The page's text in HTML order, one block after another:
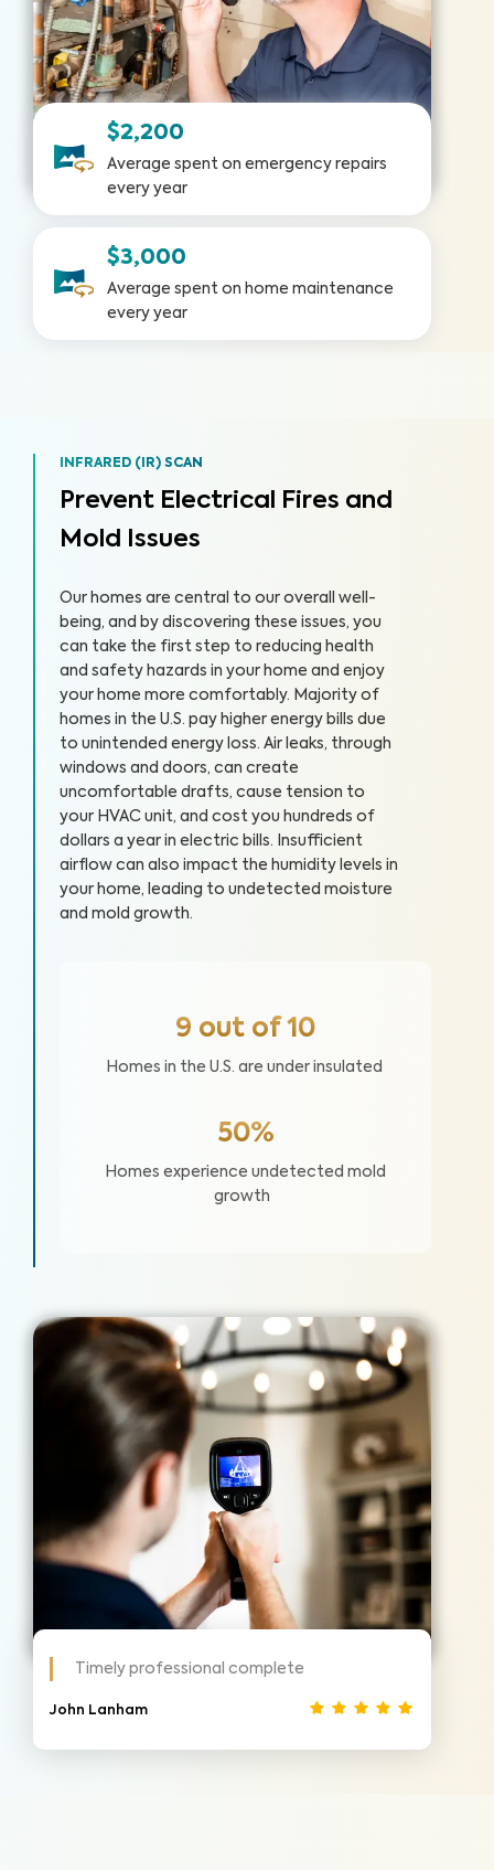
$2,200
Average spent on emergency repairs
every year
$3,000
Average spent on home maintenance
every year
INFRARED (IR) SCAN
Prevent Electrical Fires and
Mold Issues
Our homes are central to our overall well-
being, and by discovering these issues, you
can take the first step to reducing health
and safety hazards in your home and enjoy
your home more comfortably. Majority of
homes in the U.S. pay higher energy bills due
to unintended energy loss. Air leaks, through
windows and doors, can create
uncomfortable drafts, cause tension to
your HVAC unit, and cost you hundreds of
dollars a year in electric bills. Insufficient
airflow can also impact the humidity levels in
your home, leading to undetected moisture
and mold growth.
9 out of 10
Homes in the U.S. are under insulated
50%
Homes experience undetected mold
growth
Timely professional complete
John Lanham